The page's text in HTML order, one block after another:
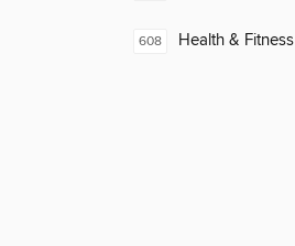
608 Health & Fitness